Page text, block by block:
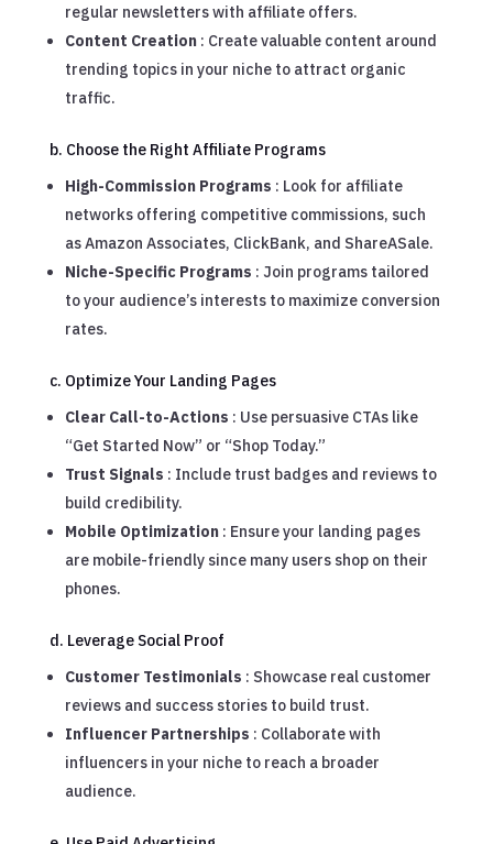
regular newsletters with affiliate offers.
Content Creation : Create valuable content around
trending topics in your niche to attract organic
traffic.
b. Choose the Right Affiliate Programs
High-Commission Programs : Look for affiliate
networks offering competitive commissions, such
as Amazon Associates, ClickBank, and ShareASale.
Niche-Specific Programs : Join programs tailored
to your audience’s interests to maximize conversion
rates.
c. Optimize Your Landing Pages
Clear Call-to-Actions : Use persuasive CTAs like
“Get Started Now” or “Shop Today.”
Trust Signals : Include trust badges and reviews to
build credibility.
Mobile Optimization : Ensure your landing pages
are mobile-friendly since many users shop on their
phones.
d. Leverage Social Proof
Customer Testimonials : Showcase real customer
reviews and success stories to build trust.
Influencer Partnerships : Collaborate with
influencers in your niche to reach a broader
audience.